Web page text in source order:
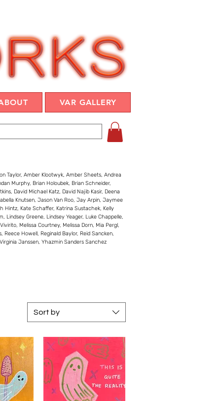
VAR GALLERY
Taylor, Amber Klootwyk, Amber Sheets, Andrea
Murphy, Brian Holoubek, Brian Schneider,
David Michael Katz, David Najib Kasir, Deena
Knutsen, Jason Van Roo, Jay Arpin, Jaymee
Hintz, Kate Schaffer, Katrina Sustachek, Kelly
Lindsey Greene, Lindsey Yeager, Luke Chappelle,
Melissa Courtney, Melissa Dorn, Mia Pergl,
Howell, Reginald Baylor, Reid Sancken,
Janssen, Yhazmin Sanders Sanchez
Sort by